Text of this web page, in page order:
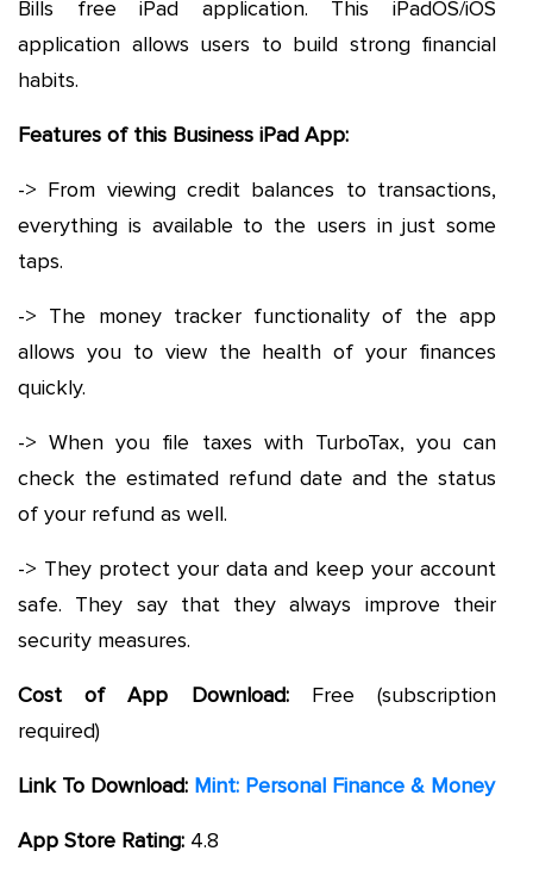
Bills free iPad application. This iPadOS/iOS
application allows users to build strong financial
habits.
Features of this Business iPad App:
-> From viewing credit balances to transactions,
everything is available to the users in just some
taps.
-> The money tracker functionality of the app
allows you to view the health of your finances
quickly.
-> When you file taxes with TurboTax, you can
check the estimated refund date and the status
of your refund as well.
-> They protect your data and keep your account
safe. They say that they always improve their
security measures.
Cost of App Download:Free (subscription
required)
Link To Download: Mint: Personal Finance & Money
App Store Rating: 4.8